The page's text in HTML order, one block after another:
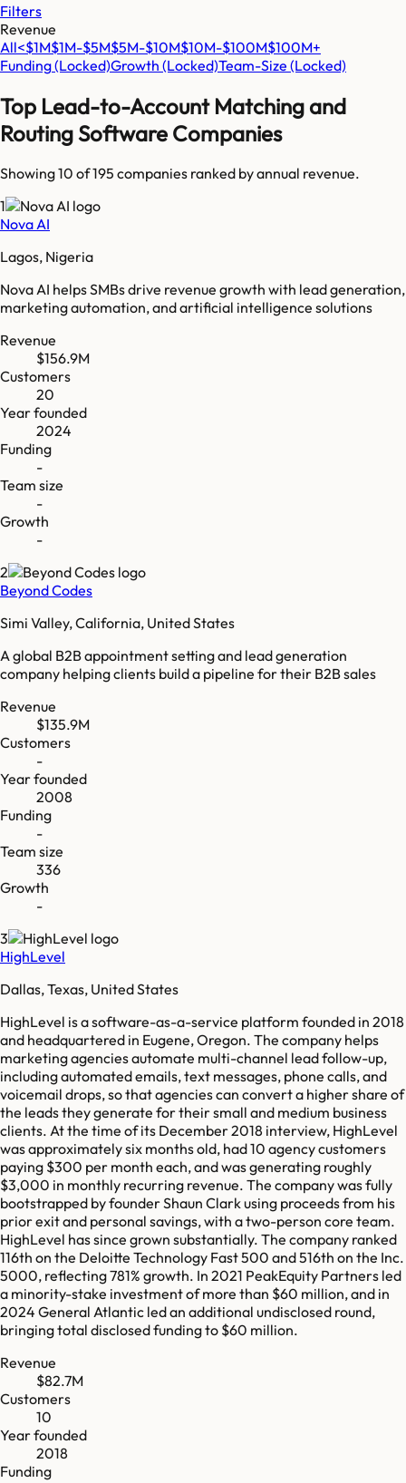
Filters
Revenue
All<$1M$1M-$5M$5M-$10M$10M-$100M$100M+
Funding(Locked)Growth (Locked)Team-Size (Locked)
Top Lead-to-Account Matching and
Routing Software Companies
Showing 10 of195 companies ranked by annual revenue.
1
Nova AI
Lagos, Nigeria
Nova AI helps SMBs drive revenue growth with lead generation,
marketing automation, and artificial intelligence solutions
Revenue
$156.9M
Customers
20
Year founded
2024
Funding
-
Team size
-
Growth
-
2
Beyond Codes
Simi Valley, California, United States
A global B2B appointment setting and lead generation
company helping clients build a pipeline for their B2B sales
Revenue
$135.9M
Customers
-
Year founded
2008
Funding
-
Team size
336
Growth
-
3
HighLevel
Dallas, Texas, United States
HighLevel is a software-as-a-service platform founded in 2018
and headquartered in Eugene, Oregon. The company helps
marketing agencies automate multi-channel lead follow-up,
including automated emails, text messages, phone calls, and
voicemail drops, so that agencies can convert a higher share of
the leads they generate for their small and medium business
clients. At the time of its December 2018 interview, HighLevel
was approximately six months old, had 10 agency customers
paying $300 per month each, and was generating roughly
$3,000 in monthly recurring revenue. The company was fully
bootstrapped by founder Shaun Clark using proceeds from his
prior exit and personal savings, with a two-person core team.
HighLevel has since grown substantially. The company ranked
116th on the Deloitte Technology Fast 500 and 516th on the Inc.
5000, reflecting 781% growth. In 2021 PeakEquity Partners led
a minority-stake investment of more than $60 million, and in
2024 General Atlantic led an additional undisclosed round,
bringing total disclosed funding to $60 million.
Revenue
$82.7M
Customers
10
Year founded
2018
Funding